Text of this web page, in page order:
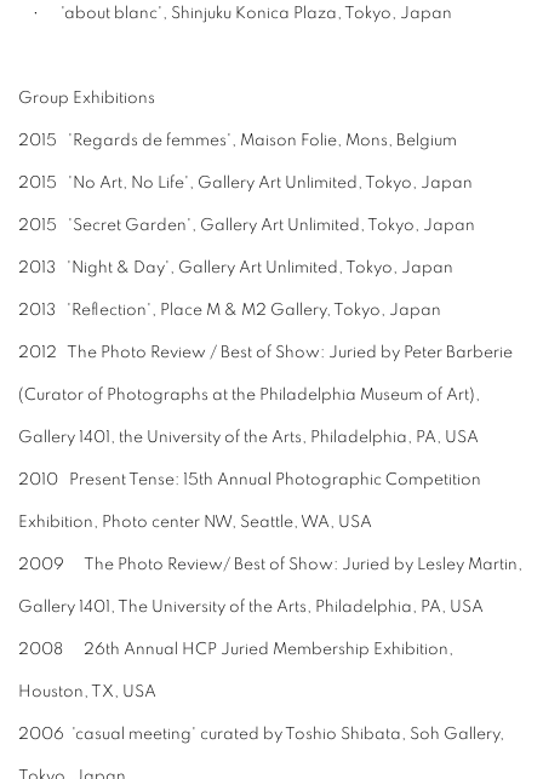
• 'about blanc', Shinjuku Konica Plaza, Tokyo, Japan
Group Exhibitions
2015 'Regards de femmes', Maison Folie, Mons, Belgium
2015 'No Art, No Life', Gallery Art Unlimited, Tokyo, Japan
2015 'Secret Garden', Gallery Art Unlimited, Tokyo, Japan
2013 'Night & Day', Gallery Art Unlimited, Tokyo, Japan
2013 'Reflection', Place M & M2 Gallery, Tokyo, Japan
2012 The Photo Review / Best of Show: Juried by Peter Barberie
(Curator of Photographs at the Philadelphia Museum of Art),
Gallery 1401, the University of the Arts, Philadelphia, PA, USA
2010 Present Tense: 15th Annual Photographic Competition
Exhibition, Photo center NW, Seattle, WA, USA
2009 The Photo Review/ Best of Show: Juried by Lesley Martin,
Gallery 1401, The University of the Arts, Philadelphia, PA, USA
2008 26th Annual HCP Juried Membership Exhibition,
Houston, TX, USA
2006 'casual meeting' curated by Toshio Shibata, Soh Gallery,